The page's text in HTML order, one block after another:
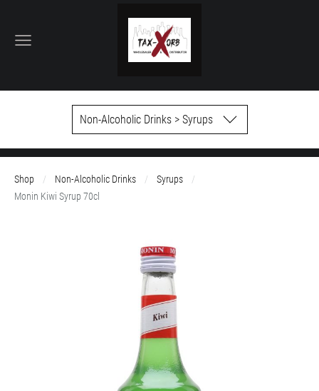
Non-Alcoholic Drinks > Syrups
Shop Non-Alcoholic Drinks
Syrups
Monin Kiwi Syrup 70cl